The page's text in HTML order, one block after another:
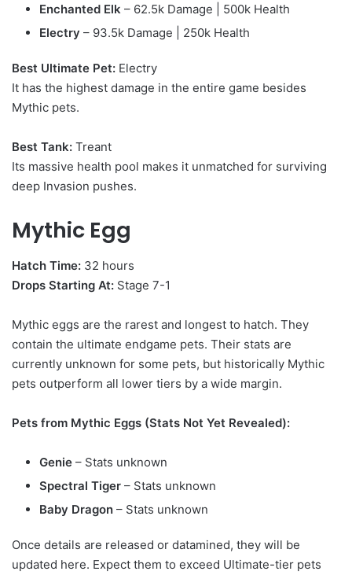
Enchanted Elk – 62.5k Damage | 500k Health
Electry – 93.5k Damage | 250k Health
Best Ultimate Pet: Electry
It has the highest damage in the entire game besides
Mythic pets.
Best Tank: Treant
Its massive health pool makes it unmatched for surviving
deep Invasion pushes.
Mythic Egg
Hatch Time: 32 hours
Drops Starting At: Stage 7-1
Mythic eggs are the rarest and longest to hatch. They
contain the ultimate endgame pets. Their stats are
currently unknown for some pets, but historically Mythic
pets outperform all lower tiers by a wide margin.
Pets from Mythic Eggs (Stats Not Yet Revealed):
Genie – Stats unknown
Spectral Tiger – Stats unknown
Baby Dragon – Stats unknown
Once details are released or datamined, they will be
updated here. Expect them to exceed Ultimate-tier pets